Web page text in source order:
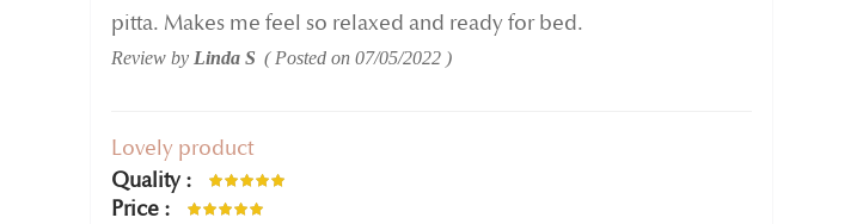
pitta. Makes me feel so relaxed and ready for bed.
Review by Linda S Posted on 07/05/2022
Lovely product
Quality
Price